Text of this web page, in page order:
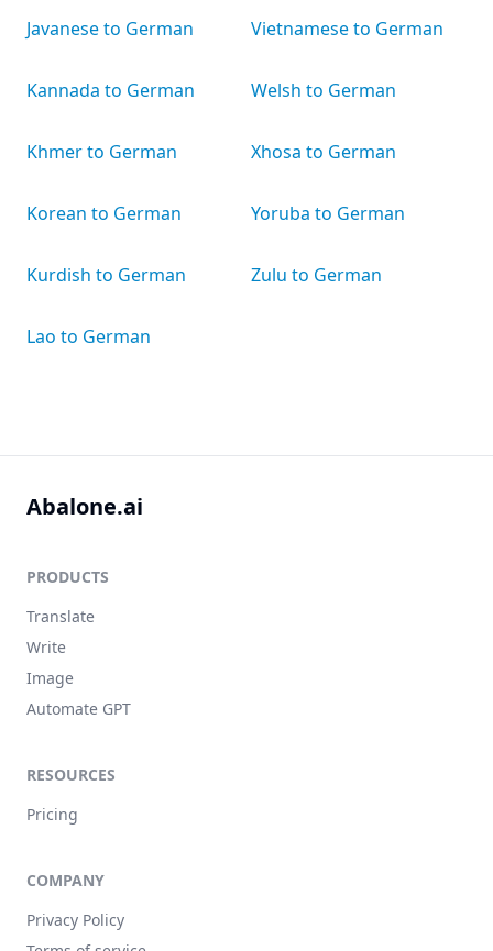
Javanese to German
Kannada to German
Khmer to German
Korean to German
Kurdish to German
Lao to German
Vietnamese to German
Welsh to German
Xhosa to German
Yoruba to German
Zulu to German
Abalone.ai
PRODUCTS
Translate
Write
Image
Automate GPT
RESOURCES
Pricing
COMPANY
Privacy Policy